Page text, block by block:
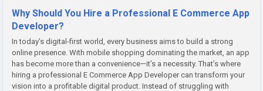
Why Should You Hire a Professional E Commerce App
Developer?
In today’s digital-first world, every business aims to build a strong
online presence. With mobile shopping dominating the market, an app
has become more than a convenience—it’s a necessity. That’s where
hiring a professional E Commerce App Developer can transform your
vision into a profitable digital product. Instead of struggling with